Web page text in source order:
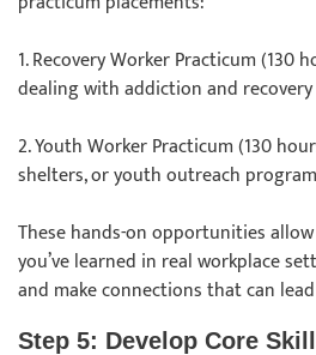
1. Recovery Worker Practicum (130
dealing with addiction and recovery
2. Youth Worker Practicum (130
shelters, or youth outreach
These hands-on opportunities
you’ve learned in real workplace
and make connections that can
Step 5: Develop Core